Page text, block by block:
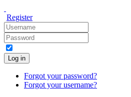
Register
Log in
Forgot your password?
Forgot your username?